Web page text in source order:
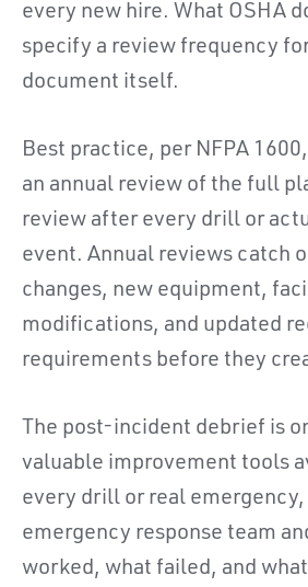
every new hire. What OSHA
specify a review frequency
document itself.
Best practice, per NFPA
an annual review of the full
review after every drill or
event. Annual reviews catch
changes, new equipment,
modifications, and updated
requirements before they
The post-incident debrief is
valuable improvement tools
every drill or real
emergency response team
worked, what failed, and